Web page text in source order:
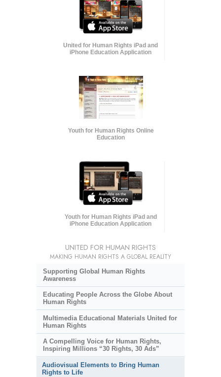
United for Human Rights iPad and
iPhone Education Application
Youth for Human Rights Online
Education
Youth for Human Rights iPad and
iPhone Education Application
UNITED FOR HUMAN RIGHTS
MAKING HUMAN RIGHTS A GLOBAL REALITY
Supporting Global Human Rights
Awareness
Educating People Across the Globe About
Human Rights
Multimedia Educational Materials United for
Human Rights
A Compelling Voice for Human Rights,
Inspiring Millions “30 Rights, 30 Ads”
Audiovisual Elements to Bring Human
Rights to Life